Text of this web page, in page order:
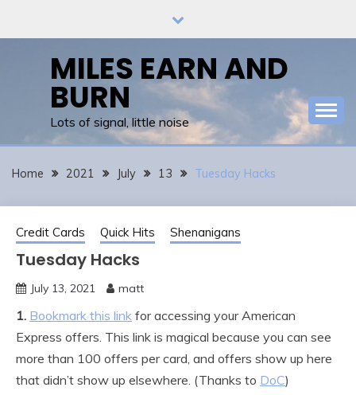
MILES EARN AND
BURN
Lots of signal, little noise
Home 2021 July 13 Tuesday Hacks
Credit Cards Quick Hits Shenanigans
Tuesday Hacks
July 13, 2021 matt
1. Bookmark this link for accessing your American
Express offers. This link is magical because you can see
more than 100 offers per card, and offers show up here
that didn’t show up elsewhere. (Thanks to DoC)